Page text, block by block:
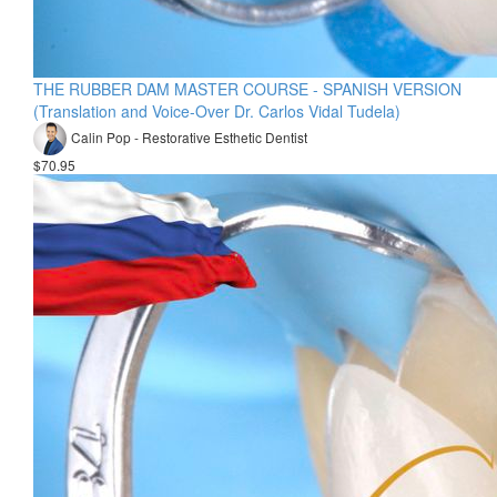
THE RUBBER DAM MASTER COURSE - SPANISH VERSION
(Translation and Voice-Over Dr. Carlos Vidal Tudela)
Calin Pop - Restorative Esthetic Dentist
$70.95